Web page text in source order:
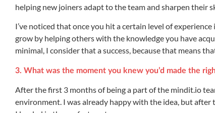
helping new joiners adapt to the team and sharpen their
I’ve noticed that once you hit a certain level of
grow by helping others with the knowledge you have
minimal, I consider that a success, because that means
3. What was the moment you knew you’d made the
After the first 3 months of being a part of the mindit.io
environment. I was already happy with the idea, but